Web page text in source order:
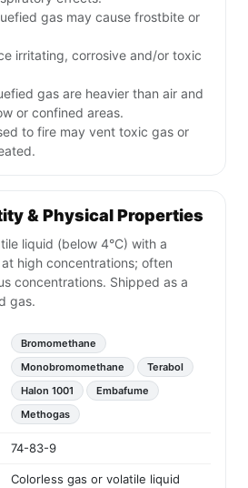
gas may cause frostbite or
irritating, corrosive and/or toxic
gas are heavier than air and
or confined areas.
to fire may vent toxic gas or
& Physical Properties
liquid (below 4°C) with a
high concentrations; often
concentrations. Shipped as a
gas.
Bromomethane
Monobromomethane
Terabol
Halon 1001
Embafume
Methogas
74-83-9
Colorless gas or volatile liquid